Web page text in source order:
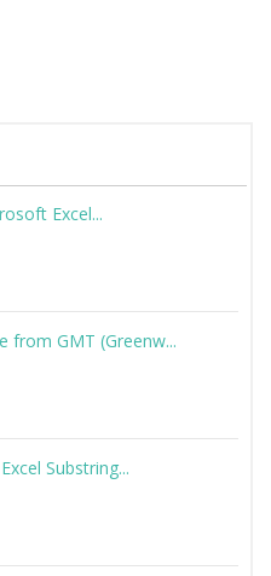
Excel...
from GMT (Greenw...
Substring...